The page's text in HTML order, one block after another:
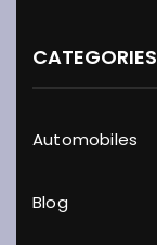
CATEGORIES
Automobiles
Blog